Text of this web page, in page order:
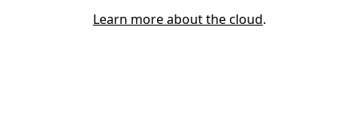
Learn more about the cloud.